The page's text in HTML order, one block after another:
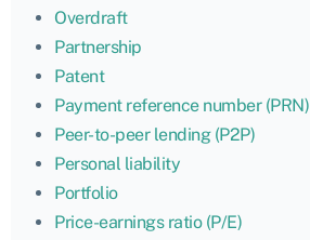
Overdraft
Partnership
Patent
Payment reference number (PRN)
Peer-to-peer lending (P2P)
Personal liability
Portfolio
Price-earnings ratio (P/E)